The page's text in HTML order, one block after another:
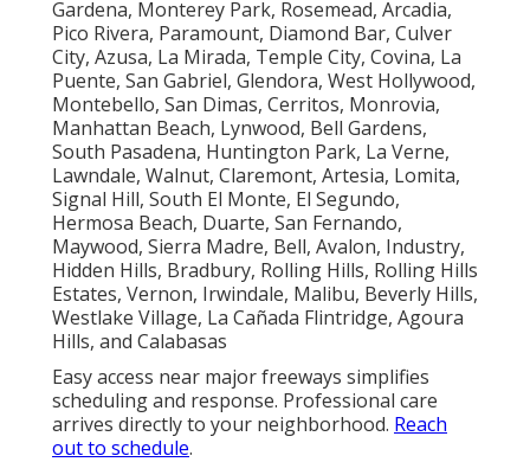
Gardena, Monterey Park, Rosemead, Arcadia,
Pico Rivera, Paramount, Diamond Bar, Culver
City, Azusa, La Mirada, Temple City, Covina, La
Puente, San Gabriel, Glendora, West Hollywood,
Montebello, San Dimas, Cerritos, Monrovia,
Manhattan Beach, Lynwood, Bell Gardens,
South Pasadena, Huntington Park, La Verne,
Lawndale, Walnut, Claremont, Artesia, Lomita,
Signal Hill, South El Monte, El Segundo,
Hermosa Beach, Duarte, San Fernando,
Maywood, Sierra Madre, Bell, Avalon, Industry,
Hidden Hills, Bradbury, Rolling Hills, Rolling Hills
Estates, Vernon, Irwindale, Malibu, Beverly Hills,
Westlake Village, La Cañada Flintridge, Agoura
Hills, and Calabasas
Easy access near major freeways simplifies
scheduling and response. Professional care
arrives directly to your neighborhood. Reach
out to schedule.